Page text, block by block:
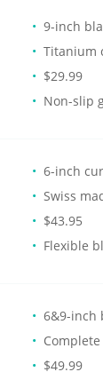
9-inch
Titanium
$29.99
Non-slip
6-inch
Swiss
$43.95
Flexible
6&9-inch
$49.99